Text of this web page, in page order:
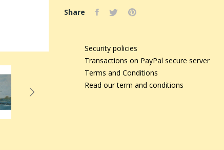
Share
Security policies
Transactions on PayPal secure server
Terms and Conditions
Read our term and conditions